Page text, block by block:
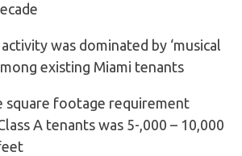
was dominated by ‘musical
existing Miami tenants
square footage requirement
A tenants was 5-,000 – 10,000